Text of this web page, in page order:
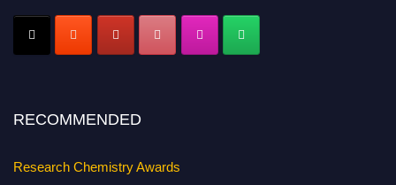
Early Bird Registration Open Now!
Register early bird
and secure your spot at the conference.
RECOMMENDED
Research Chemistry Awards